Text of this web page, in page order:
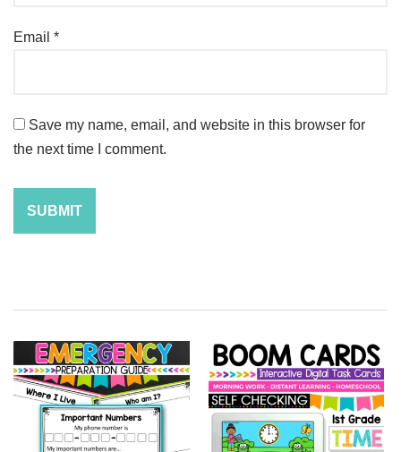
Email *
Save my name, email, and website in this browser for
the next time I comment.